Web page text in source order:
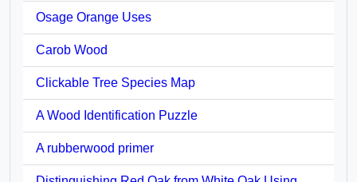
Osage Orange Uses
Carob Wood
Clickable Tree Species Map
A Wood Identification Puzzle
A rubberwood primer